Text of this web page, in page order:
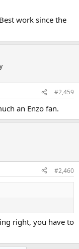
work since the
#2,459
an Enzo fan.
#2,460
right, you have to